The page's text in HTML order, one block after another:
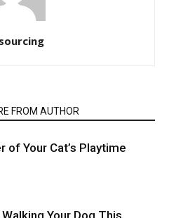
FROM AUTHOR
of Your Cat’s Playtime